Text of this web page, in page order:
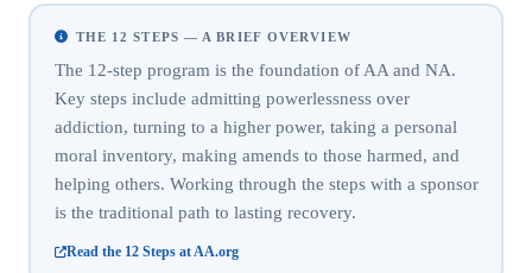
THE 12 STEPS — A BRIEF OVERVIEW
The 12-step program is the foundation of AA and NA.
Key steps include admitting powerlessness over
addiction, turning to a higher power, taking a personal
moral inventory, making amends to those harmed, and
helping others. Working through the steps with a sponsor
is the traditional path to lasting recovery.
Read the 12 Steps at AA.org